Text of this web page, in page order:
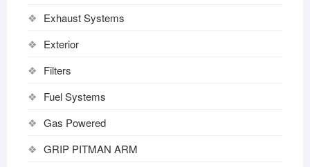
Exhaust Systems
Exterior
Filters
Fuel Systems
Gas Powered
GRIP PITMAN ARM